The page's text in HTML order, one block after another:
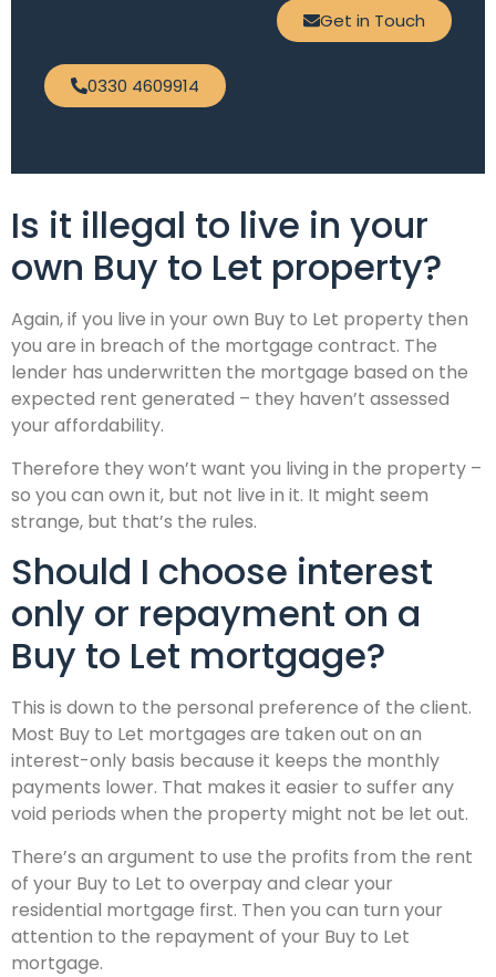
Get in Touch
0330 4609914
Is it illegal to live in your
own Buy to Let property?
Again, if you live in your own Buy to Let property then
you are in breach of the mortgage contract. The
lender has underwritten the mortgage based on the
expected rent generated – they haven’t assessed
your affordability.
Therefore they won’t want you living in the property –
so you can own it, but not live in it. It might seem
strange, but that’s the rules.
Should I choose interest
only or repayment on a
Buy to Let mortgage?
This is down to the personal preference of the client.
Most Buy to Let mortgages are taken out on an
interest-only basis because it keeps the monthly
payments lower. That makes it easier to suffer any
void periods when the property might not be let out.
There’s an argument to use the profits from the rent
of your Buy to Let to overpay and clear your
residential mortgage first. Then you can turn your
attention to the repayment of your Buy to Let
mortgage.